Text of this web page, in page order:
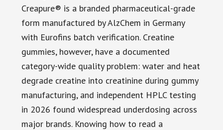
Creapure® is a branded pharmaceutical-grade
form manufactured by AlzChem in Germany
with Eurofins batch verification. Creatine
gummies, however, have a documented
category-wide quality problem: water and heat
degrade creatine into creatinine during gummy
manufacturing, and independent HPLC testing
in 2026 found widespread underdosing across
major brands. Knowing how to read a